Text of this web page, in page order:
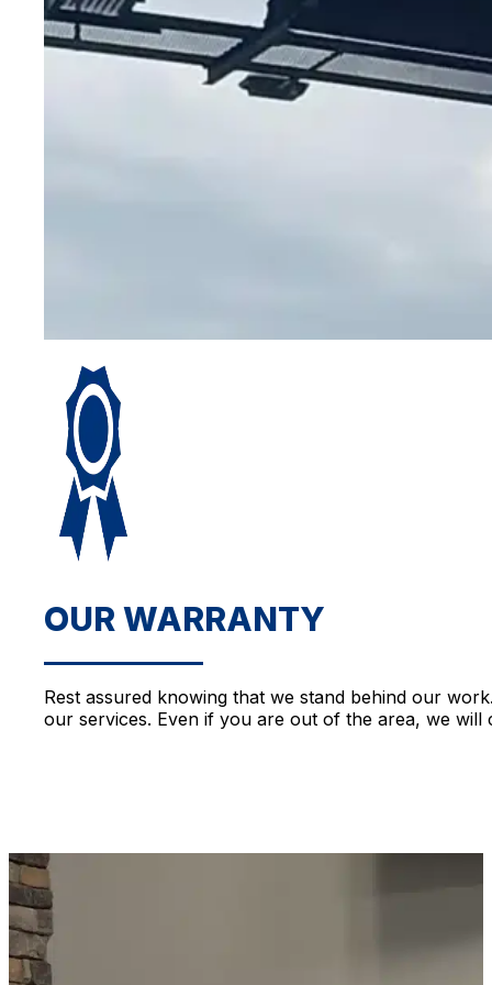
OUR WARRANTY
Rest assured knowing that we stand behind our
our services. Even if you are out of the area, we